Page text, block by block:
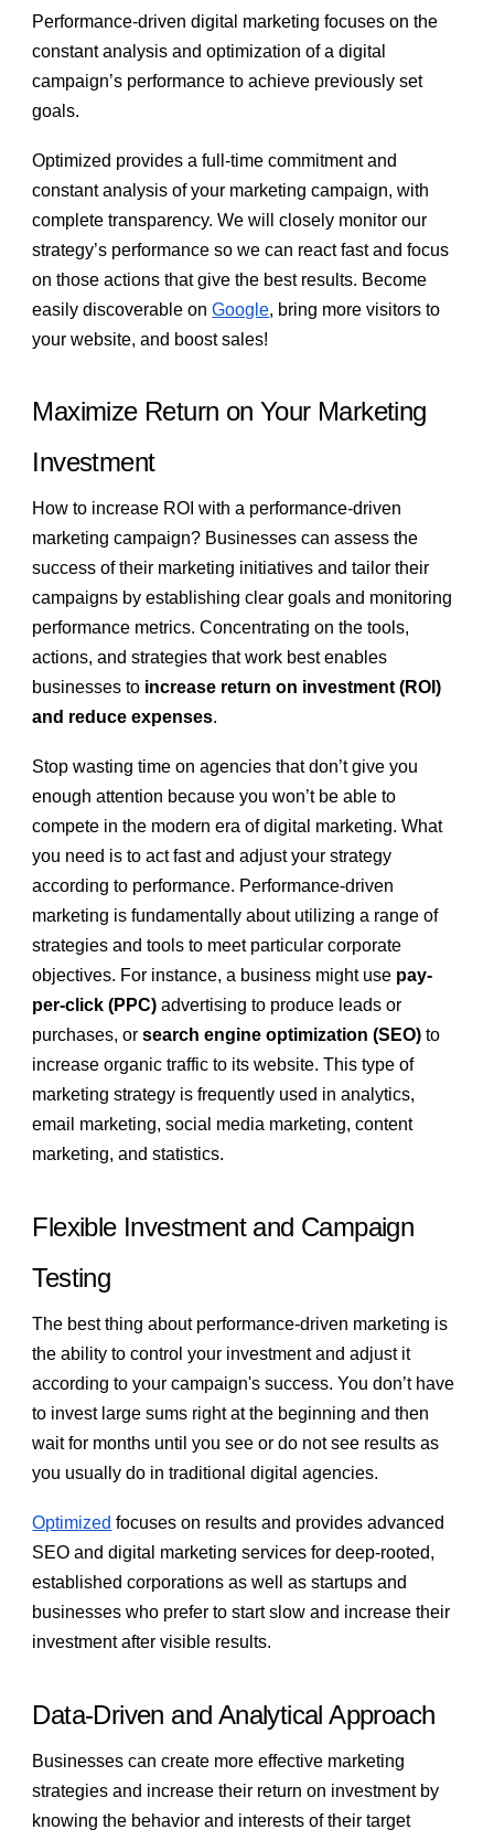
Performance-driven digital marketing focuses on the
constant analysis and optimization of a digital
campaign’s performance to achieve previously set
goals.
Optimized provides a full-time commitment and
constant analysis of your marketing campaign, with
complete transparency. We will closely monitor our
strategy’s performance so we can react fast and focus
on those actions that give the best results. Become
easily discoverable on Google, bring more visitors to
your website, and boost sales!
Maximize Return on Your Marketing
Investment
How to increase ROI with a performance-driven
marketing campaign? Businesses can assess the
success of their marketing initiatives and tailor their
campaigns by establishing clear goals and monitoring
performance metrics. Concentrating on the tools,
actions, and strategies that work best enables
businesses to increase return on investment (ROI)
and reduce expenses.
Stop wasting time on agencies that don’t give you
enough attention because you won’t be able to
compete in the modern era of digital marketing. What
you need is to act fast and adjust your strategy
according to performance. Performance-driven
marketing is fundamentally about utilizing a range of
strategies and tools to meet particular corporate
objectives. For instance, a business might use pay-
per-click (PPC) advertising to produce leads or
purchases, orsearch engine optimization (SEO) to
increase organic traffic to its website. This type of
marketing strategy is frequently used in analytics,
email marketing, social media marketing, content
marketing, and statistics.
Flexible Investment and Campaign
Testing
The best thing about performance-driven marketing is
the ability to control your investment and adjust it
according to your campaign's success. You don’t have
to invest large sums right at the beginning and then
wait for months until you see or do not see results as
you usually do in traditional digital agencies.
Optimized focuses on results and provides advanced
SEO and digital marketing services for deep-rooted,
established corporations as well as startups and
businesses who prefer to start slow and increase their
investment after visible results.
Data-Driven and Analytical Approach
Businesses can create more effective marketing
strategies and increase their return on investment by
knowing the behavior and interests of their target